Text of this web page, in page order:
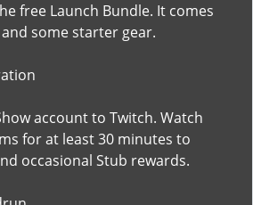
free Launch Bundle. It comes
some starter gear.
account to Twitch. Watch
for at least 30 minutes to
occasional Stub rewards.